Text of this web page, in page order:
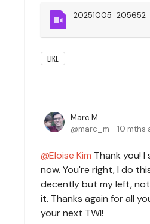
20251005_205652
LIKE
Marc M
marc_m
10 mths
Eloise Kim Thank you! I
now. You're right, I do
decently but my left,
it. Thanks again for all
your next TWI!